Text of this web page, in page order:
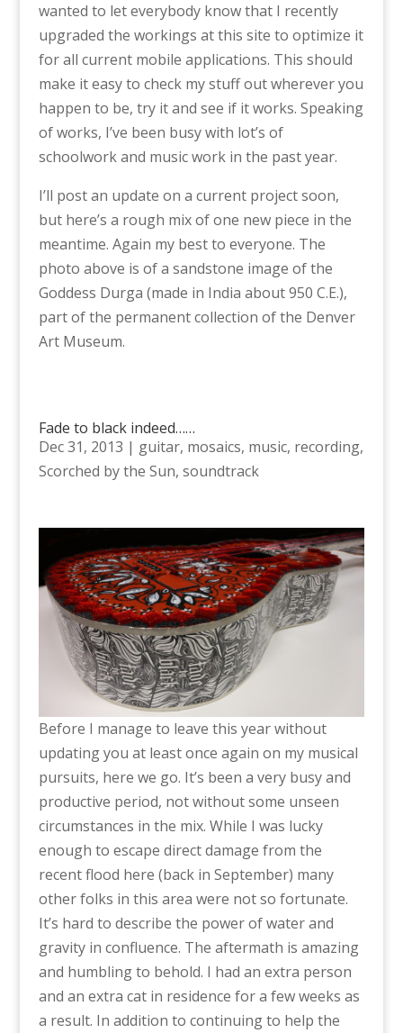
wanted to let everybody know that I recently
upgraded the workings at this site to optimize it
for all current mobile applications. This should
make it easy to check my stuff out wherever you
happen to be, try it and see if it works. Speaking
of works, I’ve been busy with lot’s of
schoolwork and music work in the past year.
I’ll post an update on a current project soon,
but here’s a rough mix of one new piece in the
meantime. Again my best to everyone. The
photo above is of a sandstone image of the
Goddess Durga (made in India about 950 C.E.),
part of the permanent collection of the Denver
Art Museum.
Fade to black indeed……
Dec 31, 2013 | guitar, mosaics, music, recording,
Scorched by the Sun, soundtrack
Before I manage to leave this year without
updating you at least once again on my musical
pursuits, here we go. It’s been a very busy and
productive period, not without some unseen
circumstances in the mix. While I was lucky
enough to escape direct damage from the
recent flood here (back in September) many
other folks in this area were not so fortunate.
It’s hard to describe the power of water and
gravity in confluence. The aftermath is amazing
and humbling to behold. I had an extra person
and an extra cat in residence for a few weeks as
a result. In addition to continuing to help the